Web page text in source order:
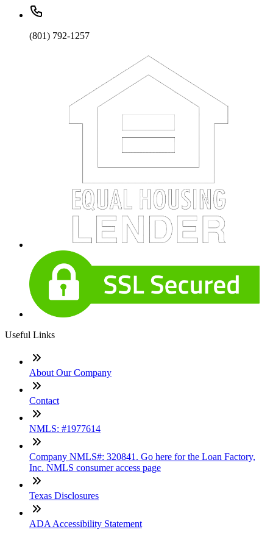
(801) 792-1257
Useful Links
About Our Company
Contact
NMLS: #1977614
Company NMLS#: 320841. Go here for the Loan Factory,
Inc. NMLS consumer access page
Texas Disclosures
ADA Accessibility Statement